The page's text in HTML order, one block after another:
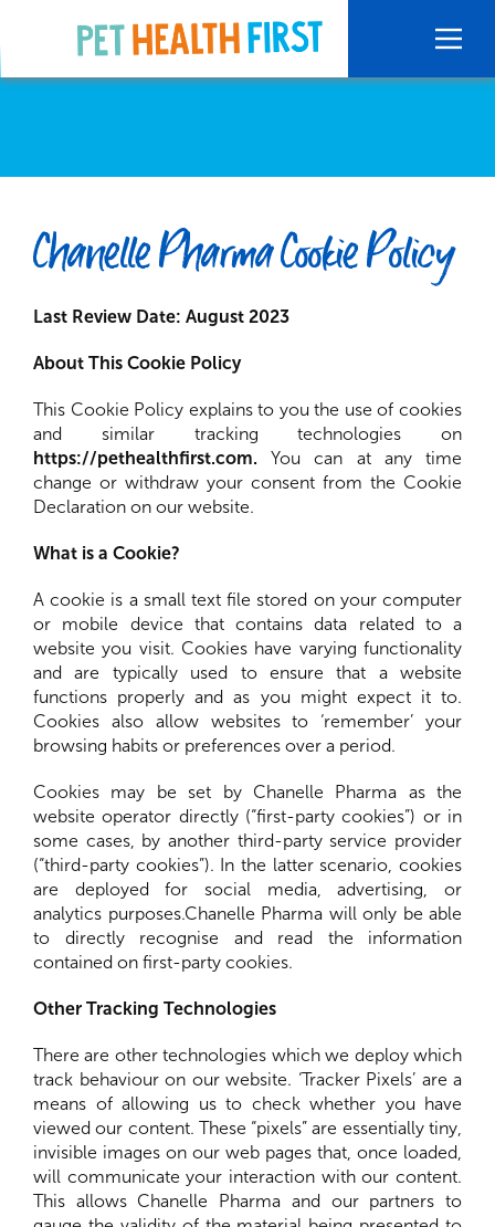
Chanelle Pharma Cookie Policy
Last Review Date: August 2023
About This Cookie Policy
This Cookie Policy explains to you the use of cookies
and similar tracking technologies on
https://pethealthfirst.com. You can at any time
change or withdraw your consent from the Cookie
Declaration on our website.
What is a Cookie?
A cookie is a small text file stored on your computer
or mobile device that contains data related to a
website you visit. Cookies have varying functionality
and are typically used to ensure that a website
functions properly and as you might expect it to.
Cookies also allow websites to ‘remember’ your
browsing habits or preferences over a period.
Cookies may be set by Chanelle Pharma as the
website operator directly (“first-party cookies”) or in
some cases, by another third-party service provider
(“third-party cookies”). In the latter scenario, cookies
are deployed for social media, advertising, or
analytics purposes.Chanelle Pharma will only be able
to directly recognise and read the information
contained on first-party cookies.
Other Tracking Technologies
There are other technologies which we deploy which
track behaviour on our website. ‘Tracker Pixels’ are a
means of allowing us to check whether you have
viewed our content. These “pixels” are essentially tiny,
invisible images on our web pages that, once loaded,
will communicate your interaction with our content.
This allows Chanelle Pharma and our partners to